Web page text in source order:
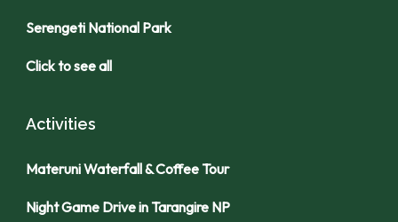
Serengeti National Park
Click to see all
Activities
Materuni Waterfall & Coffee Tour
Night Game Drive in Tarangire NP